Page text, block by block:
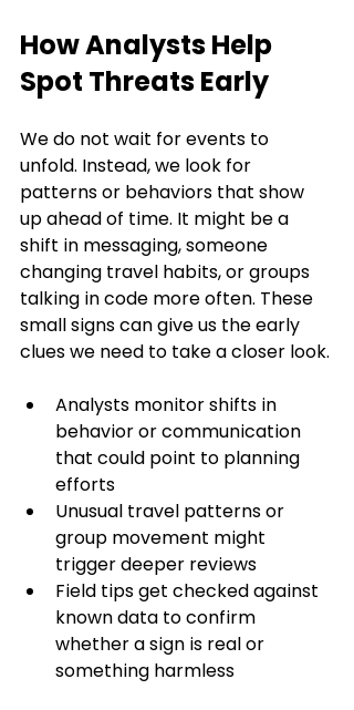
How Analysts Help
Spot Threats Early
We do not wait for events to
unfold. Instead, we look for
patterns or behaviors that show
up ahead of time. It might be a
shift in messaging, someone
changing travel habits, or groups
talking in code more often. These
small signs can give us the early
clues we need to take a closer look.
Analysts monitor shifts in
behavior or communication
that could point to planning
efforts
Unusual travel patterns or
group movement might
trigger deeper reviews
Field tips get checked against
known data to confirm
whether a sign is real or
something harmless